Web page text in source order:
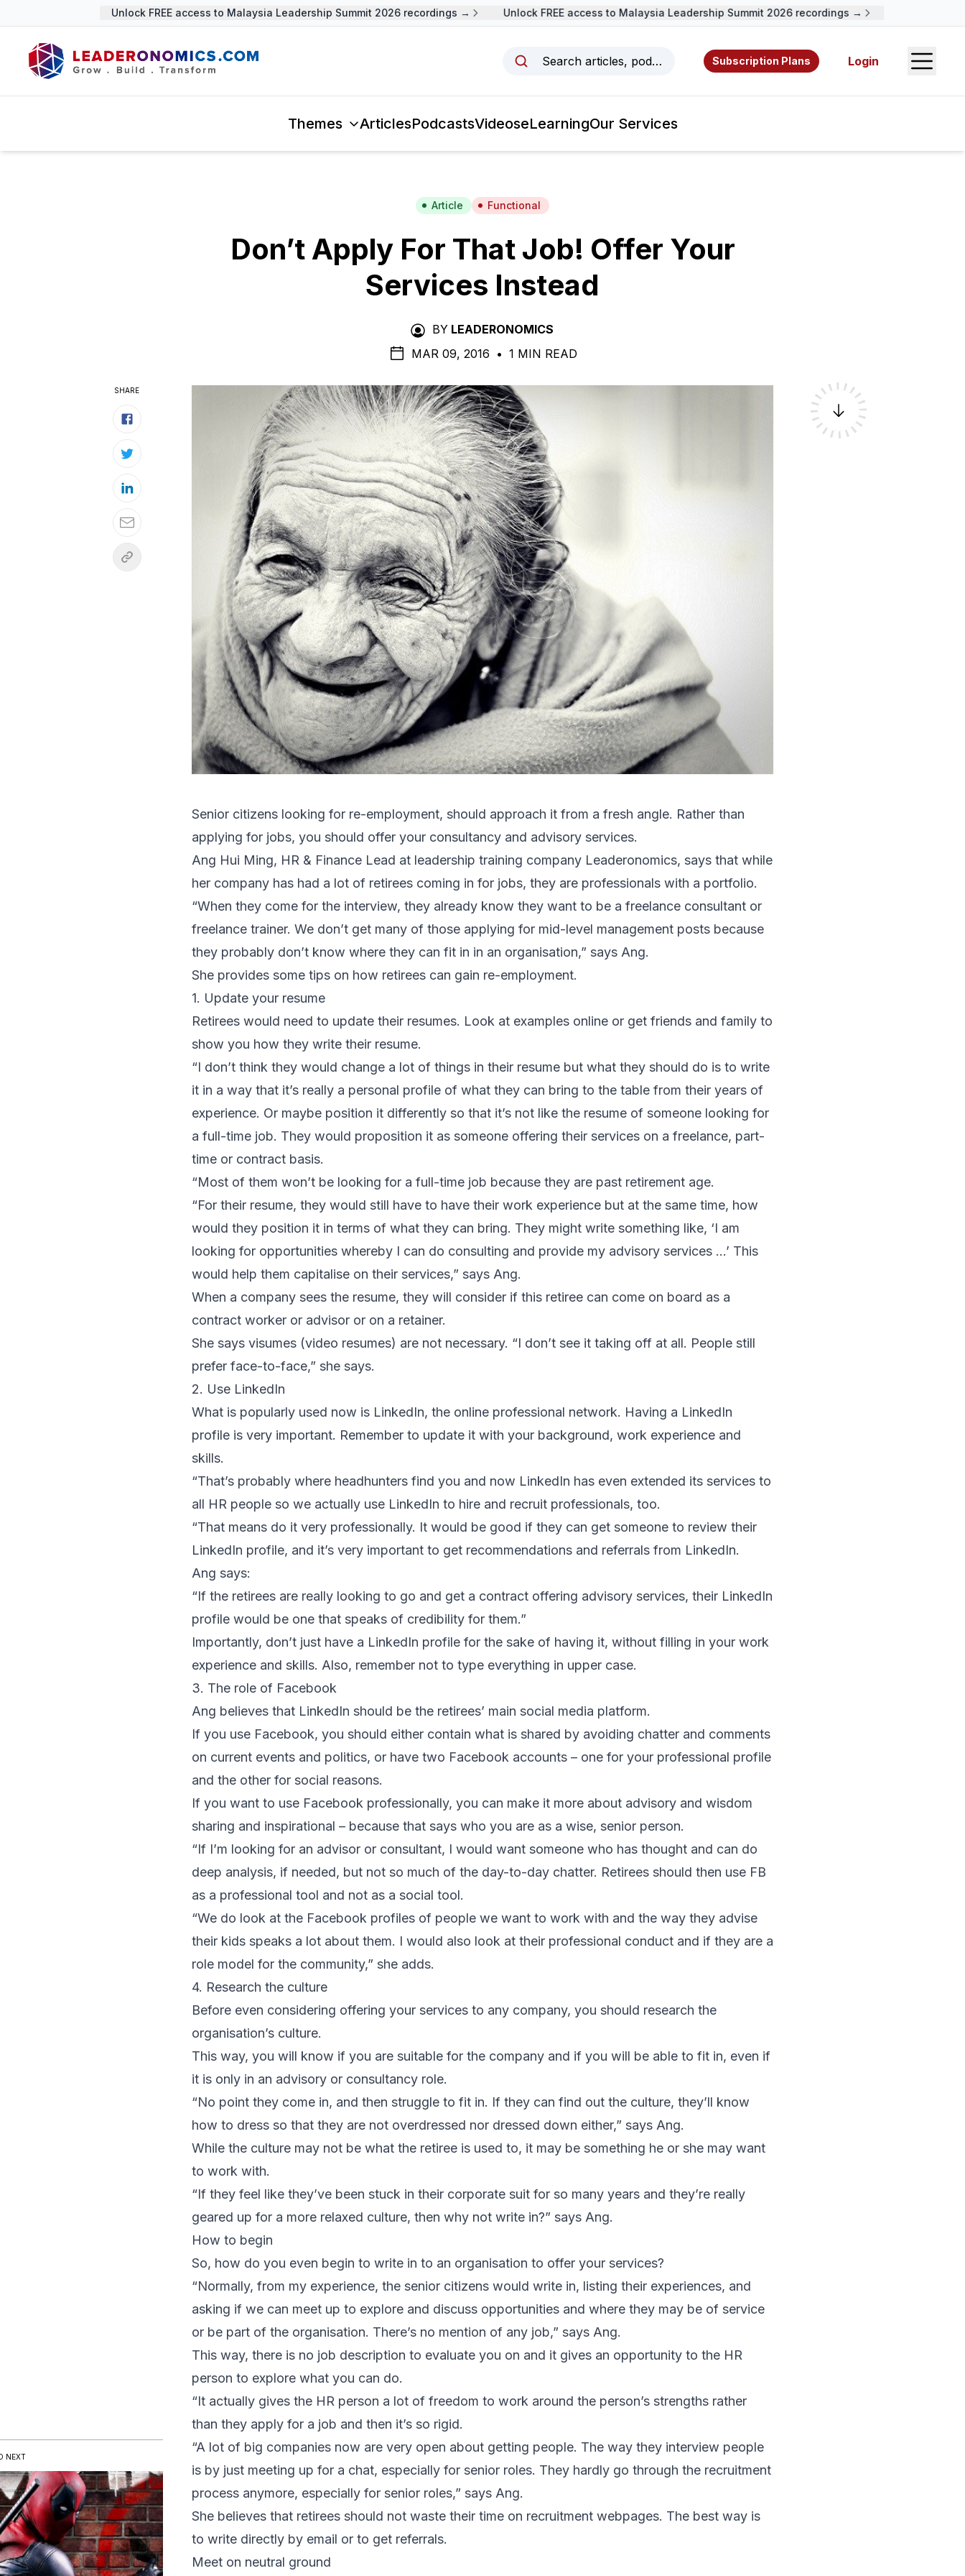
Unlock FREE access to Malaysia Leadership Summit 2026 recordings → Unlock FREE access to Malaysia Leadership Summit 2026 recordings →
Search articles, podcasts, videos, resources, and authors.
Subscription Plans Login Open
Themes ArticlesPodcastsVideoseLearningOur Services
Article Functional
Don’t Apply For That Job! Offer Your
Services Instead
BY LEADERONOMICS
MAR 09, 2016 • 1 MIN READ
Senior citizens looking for re-employment, should approach it from a fresh angle. Rather than
applying for jobs, you should offer your consultancy and advisory services.
Ang Hui Ming, HR & Finance Lead at leadership training company Leaderonomics, says that while
her company has had a lot of retirees coming in for jobs, they are professionals with a portfolio.
“When they come for the interview, they already know they want to be a freelance consultant or
freelance trainer. We don’t get many of those applying for mid-level management posts because
they probably don’t know where they can fit in in an organisation,” says Ang.
She provides some tips on how retirees can gain re-employment.
1. Update your resume
Retirees would need to update their resumes. Look at examples online or get friends and family to
show you how they write their resume.
“I don’t think they would change a lot of things in their resume but what they should do is to write
it in a way that it’s really a personal profile of what they can bring to the table from their years of
experience. Or maybe position it differently so that it’s not like the resume of someone looking for
a full-time job. They would proposition it as someone offering their services on a freelance, part-
time or contract basis.
“Most of them won’t be looking for a full-time job because they are past retirement age.
“For their resume, they would still have to have their work experience but at the same time, how
would they position it in terms of what they can bring. They might write something like, ‘I am
looking for opportunities whereby I can do consulting and provide my advisory services …’ This
would help them capitalise on their services,” says Ang.
When a company sees the resume, they will consider if this retiree can come on board as a
contract worker or advisor or on a retainer.
She says visumes (video resumes) are not necessary. “I don’t see it taking off at all. People still
prefer face-to-face,” she says.
2. Use LinkedIn
What is popularly used now is LinkedIn, the online professional network. Having a LinkedIn
profile is very important. Remember to update it with your background, work experience and
skills.
“That’s probably where headhunters find you and now LinkedIn has even extended its services to
all HR people so we actually use LinkedIn to hire and recruit professionals, too.
“That means do it very professionally. It would be good if they can get someone to review their
LinkedIn profile, and it’s very important to get recommendations and referrals from LinkedIn.
Ang says:
“If the retirees are really looking to go and get a contract offering advisory services, their LinkedIn
profile would be one that speaks of credibility for them.”
Importantly, don’t just have a LinkedIn profile for the sake of having it, without filling in your work
experience and skills. Also, remember not to type everything in upper case.
3. The role of Facebook
Ang believes that LinkedIn should be the retirees’ main social media platform.
If you use Facebook, you should either contain what is shared by avoiding chatter and comments
on current events and politics, or have two Facebook accounts – one for your professional profile
and the other for social reasons.
If you want to use Facebook professionally, you can make it more about advisory and wisdom
sharing and inspirational – because that says who you are as a wise, senior person.
“If I’m looking for an advisor or consultant, I would want someone who has thought and can do
deep analysis, if needed, but not so much of the day-to-day chatter. Retirees should then use FB
as a professional tool and not as a social tool.
“We do look at the Facebook profiles of people we want to work with and the way they advise
their kids speaks a lot about them. I would also look at their professional conduct and if they are a
role model for the community,” she adds.
4. Research the culture
Before even considering offering your services to any company, you should research the
organisation’s culture.
This way, you will know if you are suitable for the company and if you will be able to fit in, even if
it is only in an advisory or consultancy role.
“No point they come in, and then struggle to fit in. If they can find out the culture, they’ll know
how to dress so that they are not overdressed nor dressed down either,” says Ang.
While the culture may not be what the retiree is used to, it may be something he or she may want
to work with.
“If they feel like they’ve been stuck in their corporate suit for so many years and they’re really
geared up for a more relaxed culture, then why not write in?” says Ang.
How to begin
So, how do you even begin to write in to an organisation to offer your services?
“Normally, from my experience, the senior citizens would write in, listing their experiences, and
asking if we can meet up to explore and discuss opportunities and where they may be of service
or be part of the organisation. There’s no mention of any job,” says Ang.
This way, there is no job description to evaluate you on and it gives an opportunity to the HR
person to explore what you can do.
“It actually gives the HR person a lot of freedom to work around the person’s strengths rather
than they apply for a job and then it’s so rigid.
“A lot of big companies now are very open about getting people. The way they interview people
is by just meeting up for a chat, especially for senior roles. They hardly go through the recruitment
process anymore, especially for senior roles,” says Ang.
She believes that retirees should not waste their time on recruitment webpages. The best way is
to write directly by email or to get referrals.
Meet on neutral ground
NEXT
SHARE